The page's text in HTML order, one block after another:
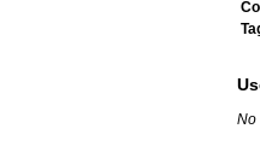
No